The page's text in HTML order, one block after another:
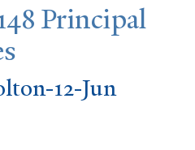
Principal
12-Jun
12-Jun